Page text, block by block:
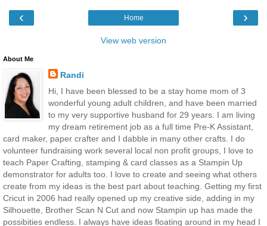
‹ ›
Home
View web version
About Me
Randi
Hi, I have been blessed to be a stay home mom of 3
wonderful young adult children, and have been married
to my very supportive husband for 29 years. I am living
my dream retirement job as a full time Pre-K Assistant,
card maker, paper crafter and I dabble in many other crafts. I do
volunteer fundraising work several local non profit groups, I love to
teach Paper Crafting, stamping & card classes as a Stampin Up
demonstrator for adults too. I love to create and seeing what others
create from my ideas is the best part about teaching. Getting my first
Cricut in 2006 had really opened up my creative side, adding in my
Silhouette, Brother Scan N Cut and now Stampin up has made the
possibities endless. I always have ideas floating around in my head I